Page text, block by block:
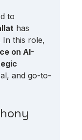
to
has
In this role,
on AI-
and go-to-